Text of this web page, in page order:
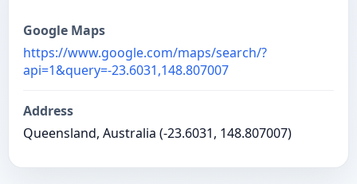
Google Maps
https://www.google.com/maps/search/?
api=1&query=-23.6031,148.807007
Address
Queensland, Australia (-23.6031, 148.807007)